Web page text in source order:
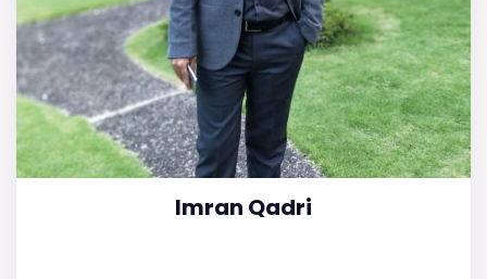
Imran Qadri